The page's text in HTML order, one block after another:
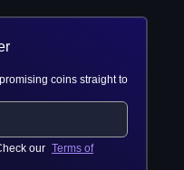
coins straight to
our Terms of